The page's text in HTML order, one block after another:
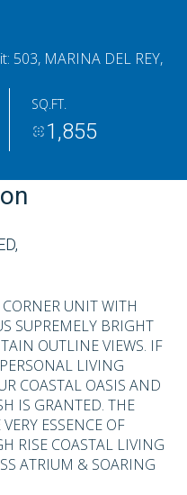
503, MARINA DEL REY,
SQ.FT.
1,855
UNIT WITH
SUPREMELY BRIGHT
OUTLINE VIEWS. IF
LIVING
COASTAL OASIS AND
IS GRANTED. THE
ESSENCE OF
RISE COASTAL LIVING
ATRIUM & SOARING